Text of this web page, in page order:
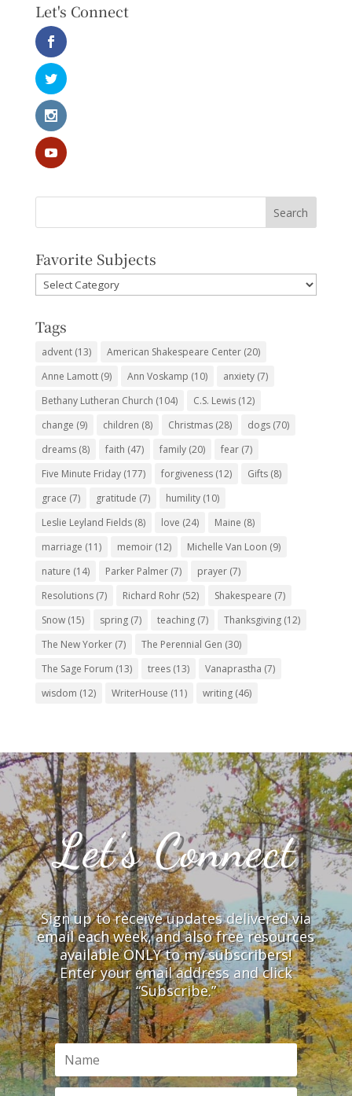
Let's Connect
Favorite Subjects
Favorite
Subjects
Tags
advent(13) American Shakespeare Center(20)
Anne Lamott(9) Ann Voskamp (10) anxiety(7)
Bethany Lutheran Church (104) C.S. Lewis(12)
change (9) children (8) Christmas(28) dogs(70)
dreams(8) faith (47) family(20) fear(7)
Five Minute Friday(177) forgiveness(12) Gifts(8)
grace (7) gratitude (7) humility(10)
Leslie Leyland Fields(8) love (24) Maine (8)
marriage (11) memoir(12) Michelle Van Loon (9)
nature (14) Parker Palmer(7) prayer(7)
Resolutions(7) Richard Rohr(52) Shakespeare (7)
Snow(15) spring(7) teaching(7) Thanksgiving(12)
The New Yorker(7) The Perennial Gen (30)
The Sage Forum (13) trees(13) Vanaprastha (7)
wisdom (12) WriterHouse (11) writing(46)
Let’s Connect
Sign up to receive updates delivered via
email each week, and also free resources
available ONLY to my subscribers!
Enter your email address and click
“Subscribe.”